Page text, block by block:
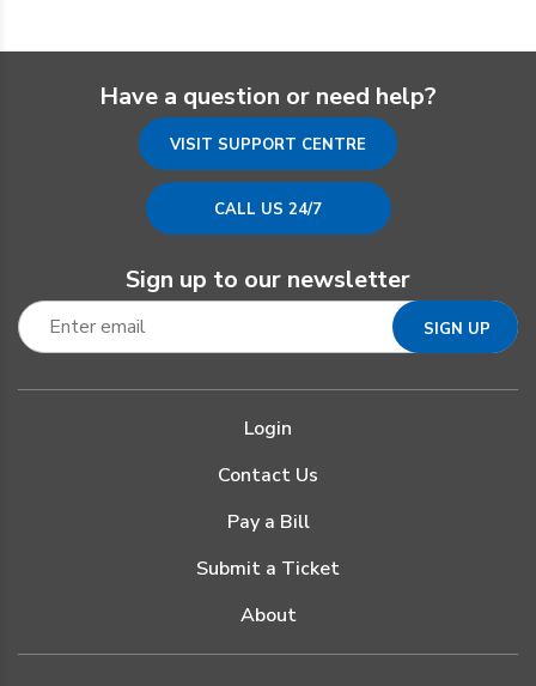
Have a question or need help?
VISIT SUPPORT CENTRE
CALL US 24/7
Sign up to our newsletter
Login
Contact Us
Pay a Bill
Submit a Ticket
About